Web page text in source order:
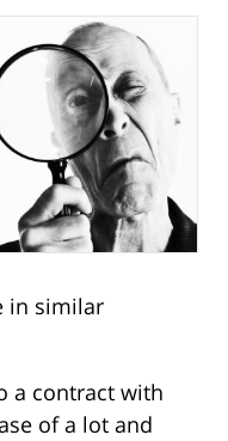
in similar
a contract with
of a lot and